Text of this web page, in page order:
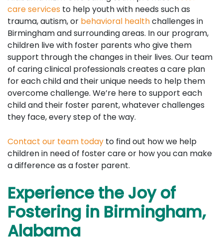
care services to help youth with needs such as
trauma, autism, or behavioral healthchallenges in
Birmingham and surrounding areas. In our program,
children live with foster parents who give them
support through the changes in their lives. Our team
of caring clinical professionals creates a care plan
for each child and their unique needs to help them
overcome challenge. We’re here to support each
child and their foster parent, whatever challenges
they face, every step of the way.
Contact our team today to find out how we help
children in need of foster care or how you can make
a difference as a foster parent.
Experience the Joy of
Fostering in Birmingham,
Alabama